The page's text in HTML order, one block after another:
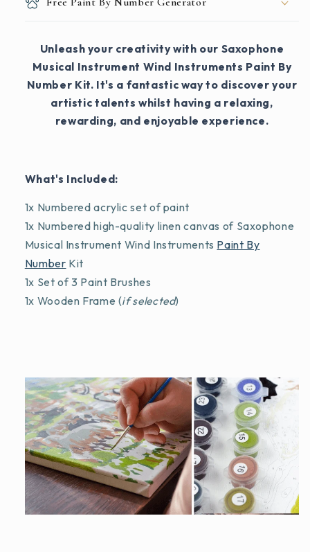
Unleash your creativity with our Saxophone
Musical Instrument Wind Instruments Paint By
Number Kit. It's a fantastic way to discover your
artistic talents whilst having a relaxing,
rewarding, and enjoyable experience.
What's Included:
1x Numbered acrylic set of paint
1x Numbered high-quality linen canvas of Saxophone
Musical Instrument Wind Instruments Paint By
Number Kit
1x Set of 3 Paint Brushes
1x Wooden Frame (if selected)